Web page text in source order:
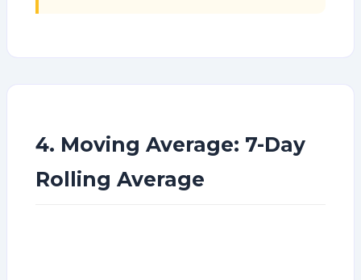
4. Moving Average: 7-Day
Rolling Average